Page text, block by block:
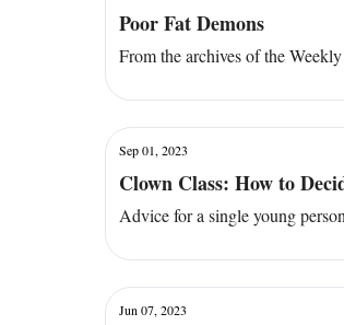
Poor Fat Demons
From the archives of the
Sep 01, 2023
Clown Class: How to
Advice for a single young
Jun 07, 2023